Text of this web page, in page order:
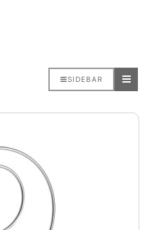
SIDEBAR